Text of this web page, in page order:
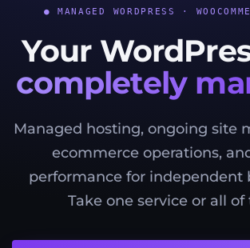
● MANAGED WORDPRESS ·
Your
completely
Managed hosting, ongoing site
ecommerce operations,
performance for independent
Take one service or all